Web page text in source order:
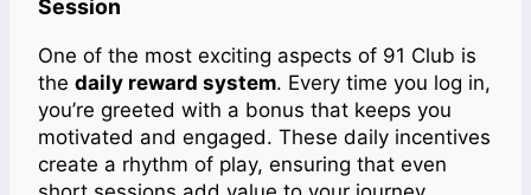
Session
One of the most exciting aspects of 91 Club is
the daily reward system. Every time you log in,
you’re greeted with a bonus that keeps you
motivated and engaged. These daily incentives
create a rhythm of play, ensuring that even